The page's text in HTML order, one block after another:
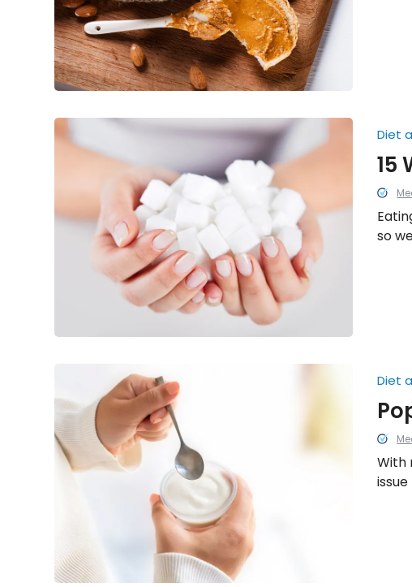
15
Worst
Foods
Blood
Pressure
Diet
15
so
All
Diabetics
Should
Avoid
Diet
With